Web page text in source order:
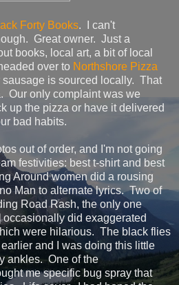
Forty Books. I can't
Great owner. Just a
books, local art, a bit of local
over to Northshore Pizza
is sourced locally. That
Our only complaint was we
up the pizza or have it delivered
bad habits.
out of order, and I'm not going
festivities: best t-shirt and best
Around women did a rousing
Man to alternate lyrics. Two of
Road Rash, the only one
did exaggerated
were hilarious. The black flies
and I was doing this little
ankles. One of the
me specific bug spray that